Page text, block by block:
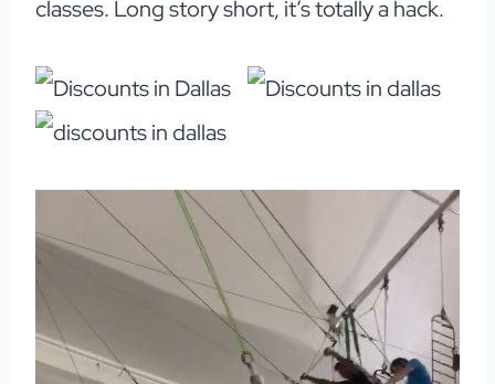
classes. Long story short, it’s totally a hack.